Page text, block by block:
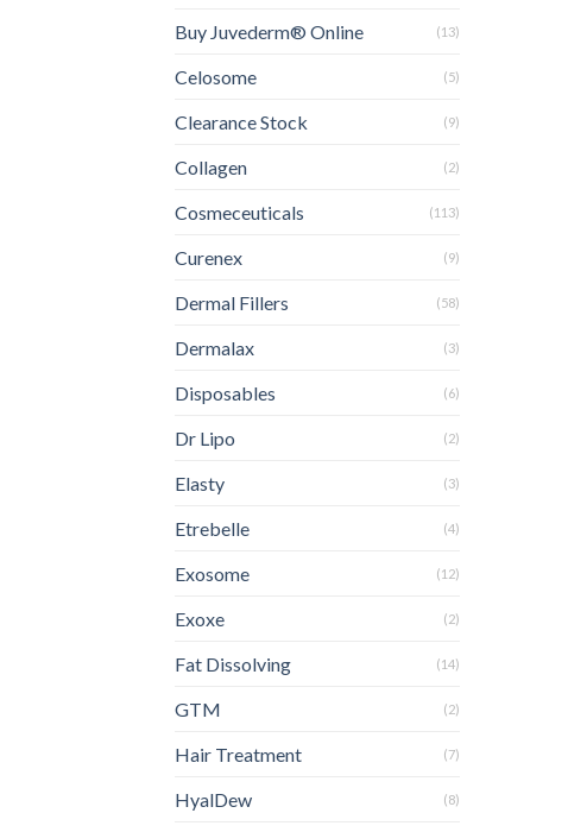
Buy Juvederm® Online (13)
Celosome (5)
Clearance Stock (9)
Collagen (2)
Cosmeceuticals (113)
Curenex (9)
Dermal Fillers (58)
Dermalax (3)
Disposables (6)
Dr Lipo (2)
Elasty (3)
Etrebelle (4)
Exosome (12)
Exoxe (2)
Fat Dissolving (14)
GTM (2)
Hair Treatment (7)
HyalDew (8)